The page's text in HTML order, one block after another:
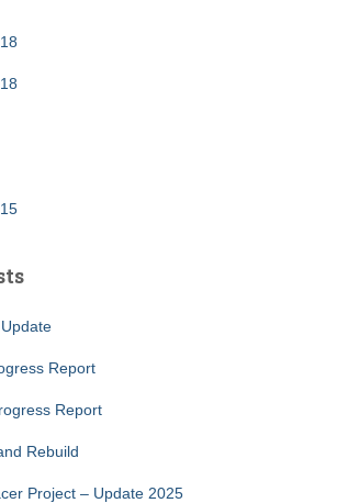
Report
Report
Rebuild
Project – Update 2025